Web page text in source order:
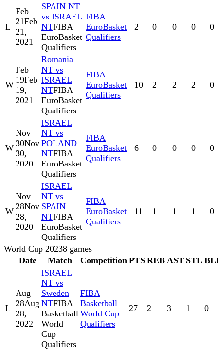
L
Feb
21Feb
21,
2021
SPAIN NT
vs ISRAEL
NTFIBA
EuroBasket
Qualifiers
FIBA
EuroBasket
Qualifiers
2 0 0 0 0
W
Feb
19Feb
19,
2021
Romania
NT vs
ISRAEL
NTFIBA
EuroBasket
Qualifiers
FIBA
EuroBasket
Qualifiers
10 2 2 2 0
W
Nov
30Nov
30,
2020
ISRAEL
NT vs
POLAND
NTFIBA
EuroBasket
Qualifiers
FIBA
EuroBasket
Qualifiers
6 0 0 0 0
W
Nov
28Nov
28,
2020
ISRAEL
NT vs
SPAIN
NTFIBA
EuroBasket
Qualifiers
FIBA
EuroBasket
Qualifiers
11 1 1 1 0
World Cup 20238 games
Date
Match Competition PTS REB AST STL
L
Aug
28Aug
28,
2022
ISRAEL
NT vs
Sweden
NTFIBA
Basketball
World
Cup
Qualifiers
FIBA
Basketball
World Cup
Qualifiers
27 2 3 1 0